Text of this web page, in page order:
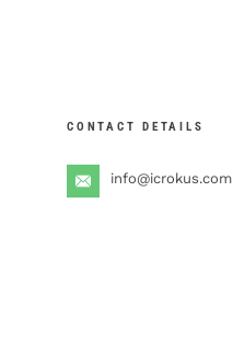
CONTACT DETAILS
info@icrokus.com